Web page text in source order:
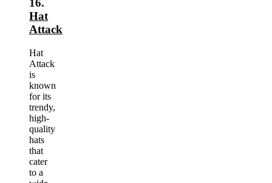
16.
Hat
Attack
Hat
Attack
is
known
for its
trendy,
high-
quality
hats
that
cater
to a